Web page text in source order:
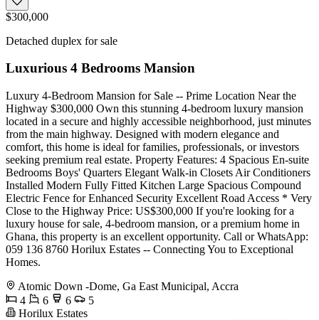
$300,000
Detached duplex for sale
Luxurious 4 Bedrooms Mansion
Luxury 4-Bedroom Mansion for Sale -- Prime Location Near the
Highway $300,000 Own this stunning 4-bedroom luxury mansion
located in a secure and highly accessible neighborhood, just minutes
from the main highway. Designed with modern elegance and
comfort, this home is ideal for families, professionals, or investors
seeking premium real estate. Property Features: 4 Spacious En-suite
Bedrooms Boys' Quarters Elegant Walk-in Closets Air Conditioners
Installed Modern Fully Fitted Kitchen Large Spacious Compound
Electric Fence for Enhanced Security Excellent Road Access * Very
Close to the Highway Price: US$300,000 If you're looking for a
luxury house for sale, 4-bedroom mansion, or a premium home in
Ghana, this property is an excellent opportunity. Call or WhatsApp:
059 136 8760 Horilux Estates -- Connecting You to Exceptional
Homes.
Atomic Down -Dome, Ga East Municipal, Accra
4
6 6
5
Horilux Estates